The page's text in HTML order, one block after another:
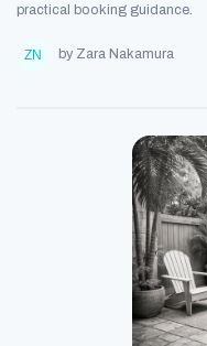
practical booking guidance.
by Zara Nakamura